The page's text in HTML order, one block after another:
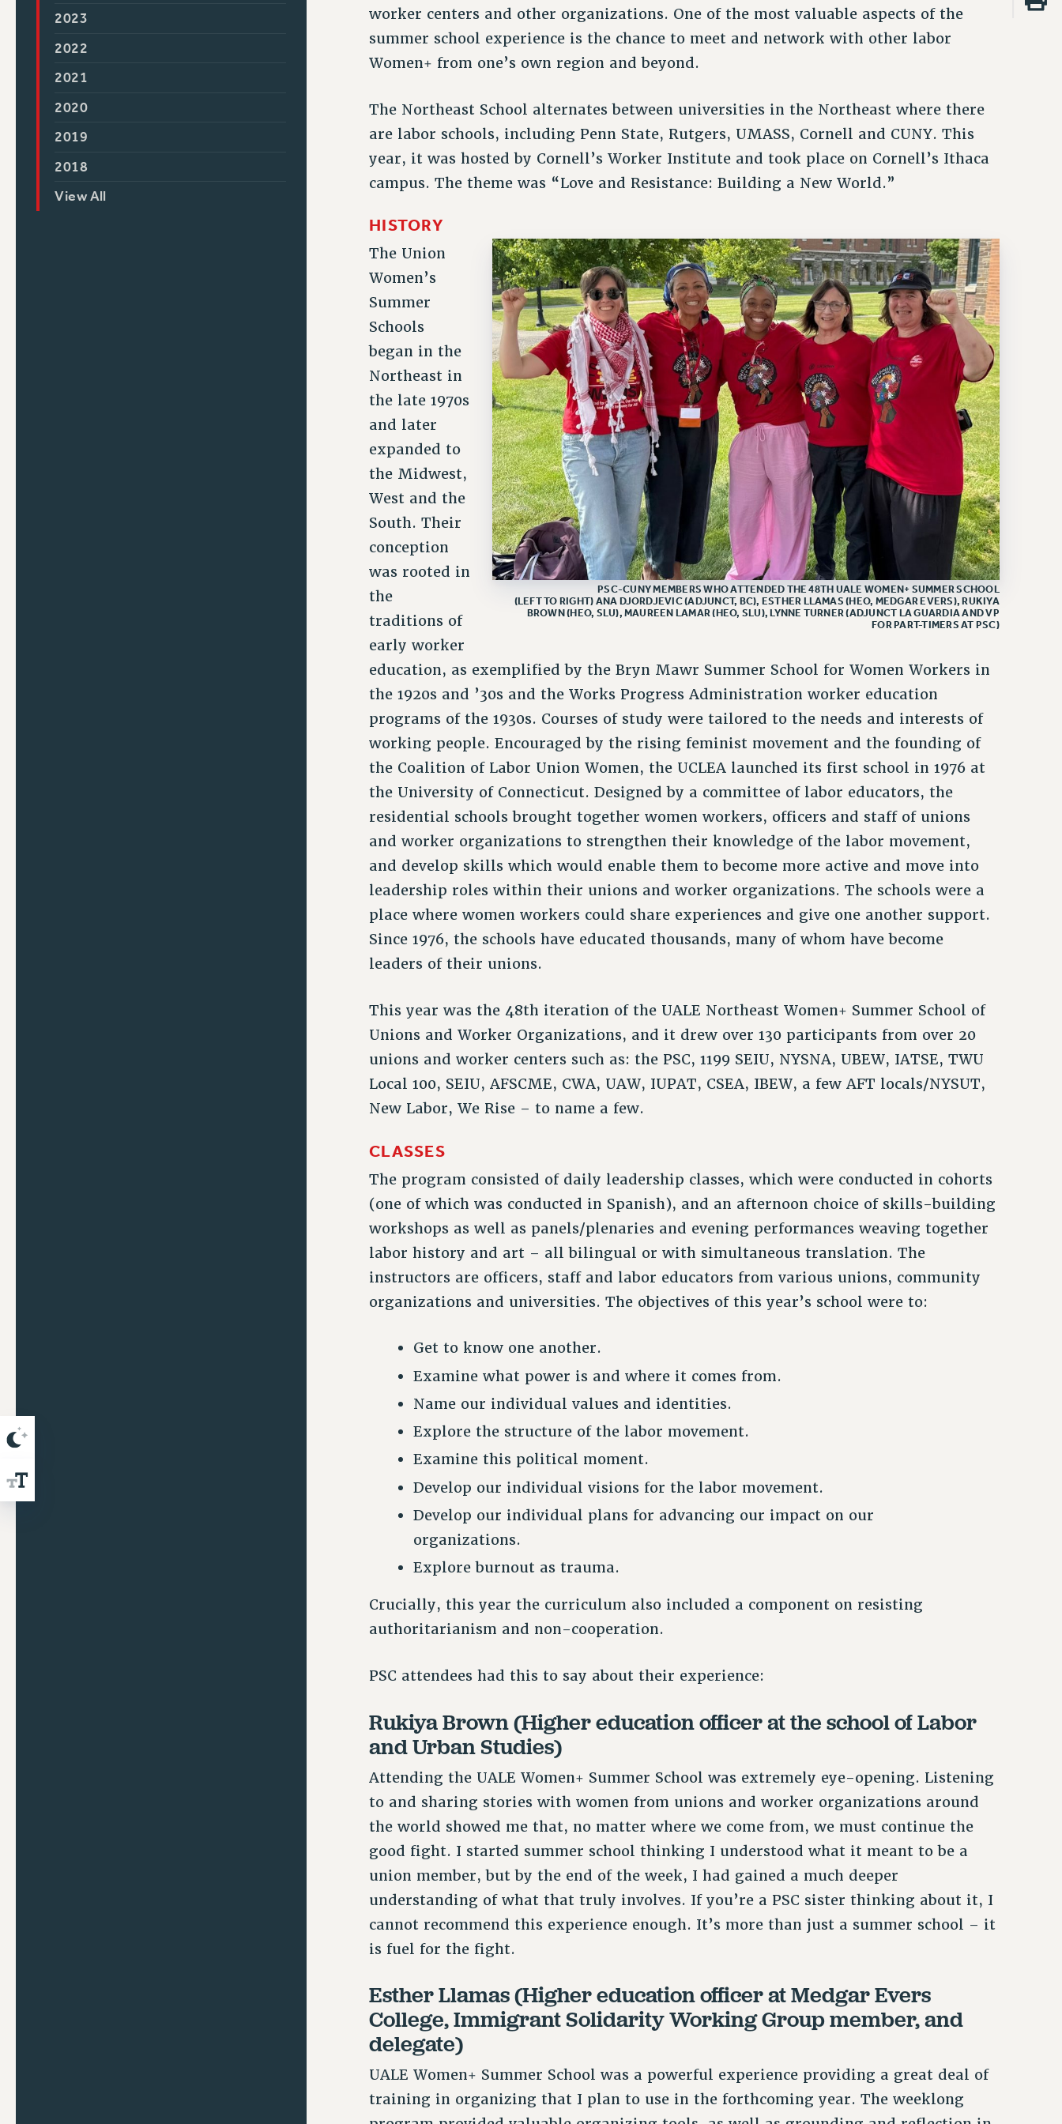
2023
2022
2021
2020
2019
2018
View All
worker centers and other organizations. One of the most valuable aspects of the
summer school experience is the chance to meet and network with other labor
Women+ from one’s own region and beyond.
The Northeast School alternates between universities in the Northeast where there
are labor schools, including Penn State, Rutgers, UMASS, Cornell and CUNY. This
year, it was hosted by Cornell’s Worker Institute and took place on Cornell’s Ithaca
campus. The theme was “Love and Resistance: Building a New World.”
PSC-CUNY MEMBERS WHO ATTENDED THE 48TH UALE WOMEN+ SUMMER SCHOOL
(LEFT TO RIGHT) ANA DJORDJEVIC (ADJUNCT, BC), ESTHER LLAMAS (HEO, MEDGAR EVERS), RUKIYA
BROWN (HEO, SLU), MAUREEN LAMAR (HEO, SLU), LYNNE TURNER (ADJUNCT LA GUARDIA AND VP
FOR PART-TIMERS AT PSC)
HISTORY
The Union
Women’s
Summer
Schools
began in the
Northeast in
the late 1970s
and later
expanded to
the Midwest,
West and the
South. Their
conception
was rooted in
the
traditions of
early worker
education, as exemplified by the Bryn Mawr Summer School for Women Workers in
the 1920s and ’30s and the Works Progress Administration worker education
programs of the 1930s. Courses of study were tailored to the needs and interests of
working people. Encouraged by the rising feminist movement and the founding of
the Coalition of Labor Union Women, the UCLEA launched its first school in 1976 at
the University of Connecticut. Designed by a committee of labor educators, the
residential schools brought together women workers, officers and staff of unions
and worker organizations to strengthen their knowledge of the labor movement,
and develop skills which would enable them to become more active and move into
leadership roles within their unions and worker organizations. The schools were a
place where women workers could share experiences and give one another support.
Since 1976, the schools have educated thousands, many of whom have become
leaders of their unions.
This year was the 48th iteration of the UALE Northeast Women+ Summer School of
Unions and Worker Organizations, and it drew over 130 participants from over 20
unions and worker centers such as: the PSC, 1199 SEIU, NYSNA, UBEW, IATSE, TWU
Local 100, SEIU, AFSCME, CWA, UAW, IUPAT, CSEA, IBEW, a few AFT locals/NYSUT,
New Labor, We Rise – to name a few.
CLASSES
The program consisted of daily leadership classes, which were conducted in cohorts
(one of which was conducted in Spanish), and an afternoon choice of skills-building
workshops as well as panels/plenaries and evening performances weaving together
labor history and art – all bilingual or with simultaneous translation. The
instructors are officers, staff and labor educators from various unions, community
organizations and universities. The objectives of this year’s school were to:
Get to know one another.
Examine what power is and where it comes from.
Name our individual values and identities.
Explore the structure of the labor movement.
Examine this political moment.
Develop our individual visions for the labor movement.
Develop our individual plans for advancing our impact on our
organizations.
Explore burnout as trauma.
Crucially, this year the curriculum also included a component on resisting
authoritarianism and non-cooperation.
PSC attendees had this to say about their experience:
Rukiya Brown (Higher education officer at the school of Labor
and Urban Studies)
Attending the UALE Women+ Summer School was extremely eye-opening. Listening
to and sharing stories with women from unions and worker organizations around
the world showed me that, no matter where we come from, we must continue the
good fight. I started summer school thinking I understood what it meant to be a
union member, but by the end of the week, I had gained a much deeper
understanding of what that truly involves. If you’re a PSC sister thinking about it, I
cannot recommend this experience enough. It’s more than just a summer school – it
is fuel for the fight.
Esther Llamas (Higher education officer at Medgar Evers
College, Immigrant Solidarity Working Group member, and
delegate)
UALE Women+ Summer School was a powerful experience providing a great deal of
training in organizing that I plan to use in the forthcoming year. The weeklong